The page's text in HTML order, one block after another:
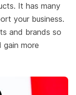
It has many
your business.
and brands so
gain more